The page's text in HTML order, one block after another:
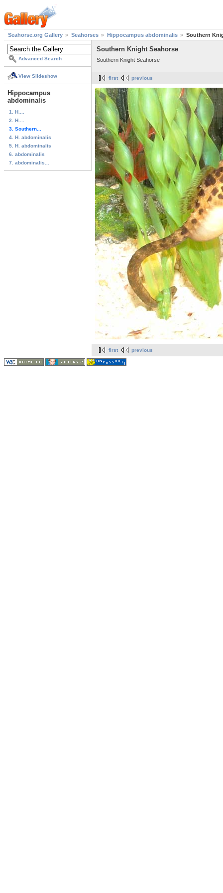
Seahorse.org Gallery Seahorses Hippocampus abdominalis Southern
Advanced Search
View Slideshow
Hippocampus
abdominalis
1. H....
2. H....
3. Southern...
4. H. abdominalis
5. H. abdominalis
6. abdominalis
7. abdominalis...
Southern Knight Seahorse
Southern Knight Seahorse
first previous
first previous